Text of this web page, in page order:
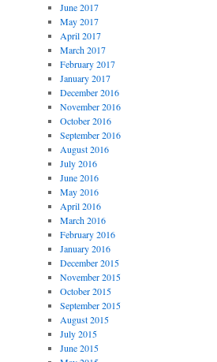
June 2017
May 2017
April 2017
March 2017
February 2017
January 2017
December 2016
November 2016
October 2016
September 2016
August 2016
July 2016
June 2016
May 2016
April 2016
March 2016
February 2016
January 2016
December 2015
November 2015
October 2015
September 2015
August 2015
July 2015
June 2015